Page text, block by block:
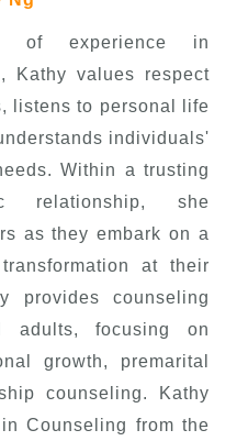
of experience in
Kathy values respect
listens to personal life
individuals'
Within a trusting
relationship, she
as they embark on a
at their
provides counseling
adults, focusing on
growth, premarital
counseling. Kathy
Counseling from the